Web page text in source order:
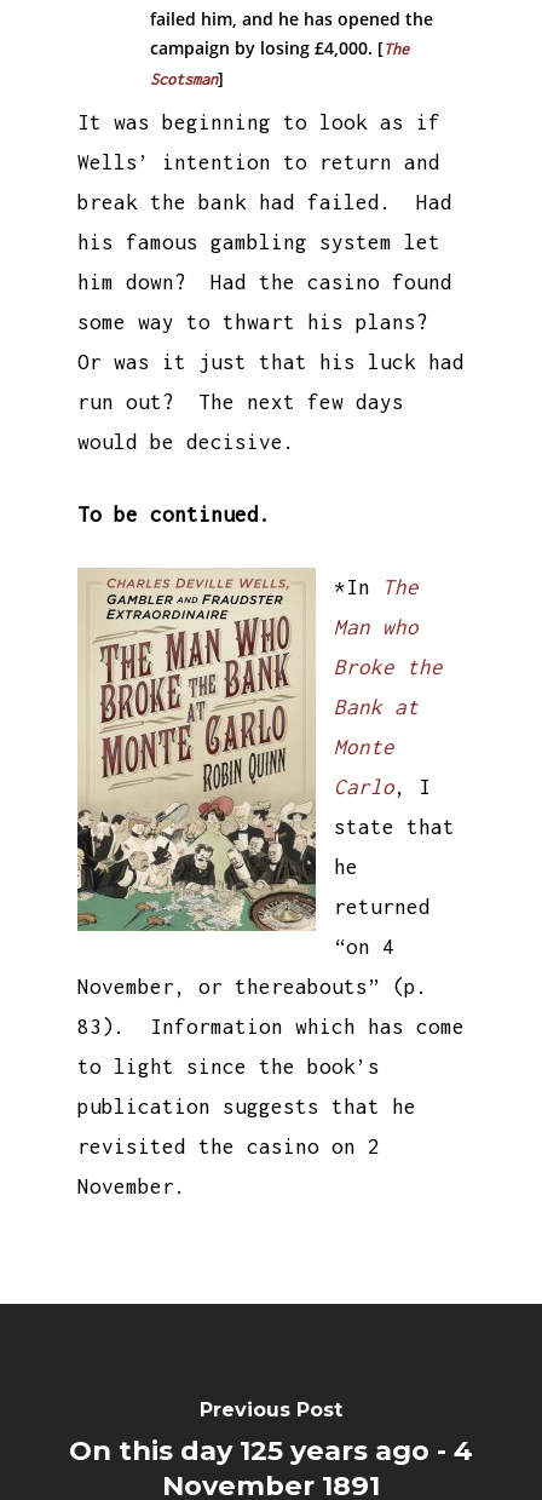
failed him, and he has opened the
campaign by losing £4,000. [The
Scotsman]
It was beginning to look as if
Wells’ intention to return and
break the bank had failed. Had
his famous gambling system let
him down? Had the casino found
some way to thwart his plans?
Or was it just that his luck had
run out? The next few days
would be decisive.
To be continued.
*In
The
Man who
Broke the
Bank at
Monte
Carlo, I
state that
he
returned
“on 4
November, or thereabouts” (p.
83). Information which has come
to light since the book’s
publication suggests that he
revisited the casino on 2
November.
Previous Post
On this day 125 years ago - 4
November 1891